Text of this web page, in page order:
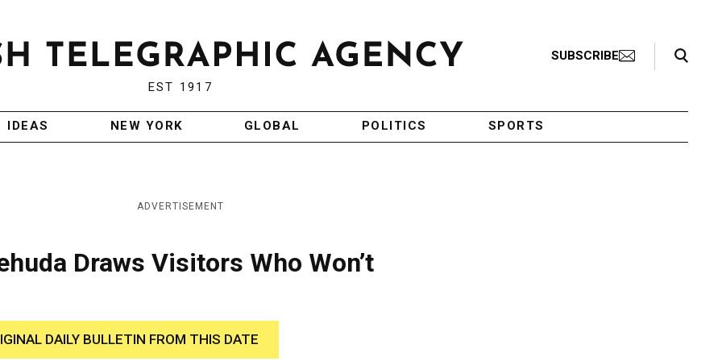
EST 1917
SUBSCRIBE
Search Toggle
IDEAS NEW YORK GLOBAL POLITICS SPORTS
ADVERTISEMENT
Draws Visitors Who Won’t
DAILY BULLETIN FROM THIS DATE